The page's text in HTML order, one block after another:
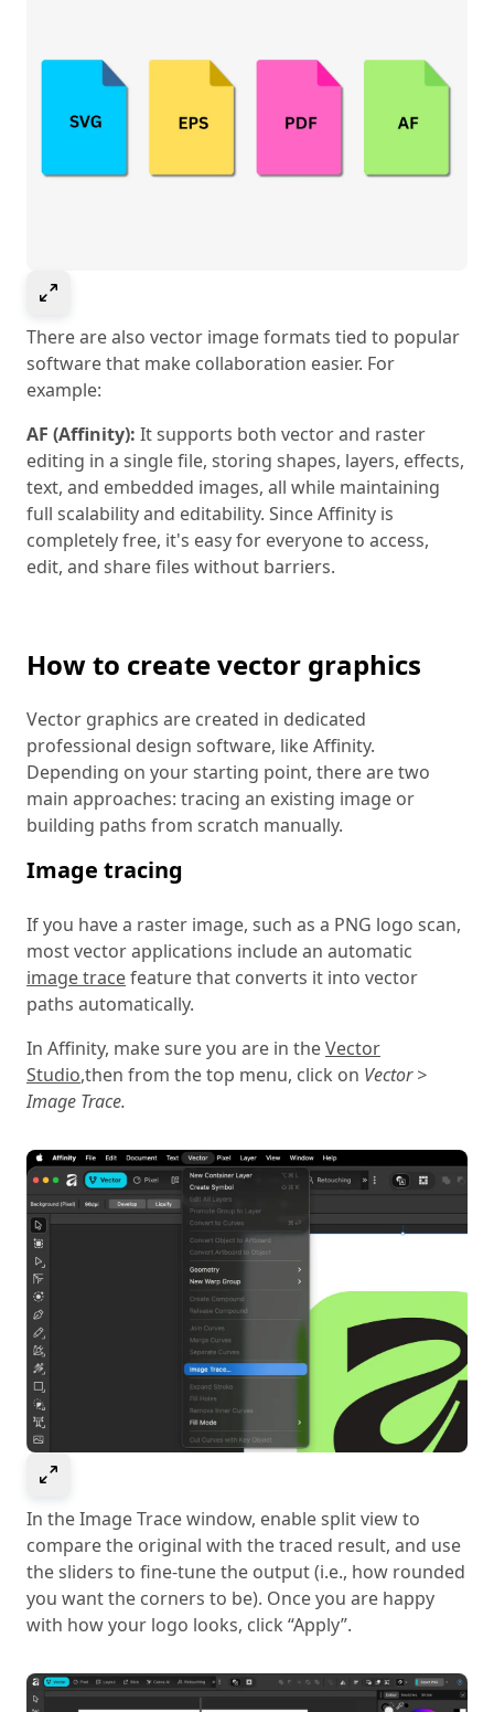
There are also vector image formats tied to popular
software that make collaboration easier. For
example:
AF (Affinity): It supports both vector and raster
editing in a single file, storing shapes, layers, effects,
text, and embedded images, all while maintaining
full scalability and editability. Since Affinity is
completely free, it's easy for everyone to access,
edit, and share files without barriers.
How to create vector graphics
Vector graphics are created in dedicated
professional design software, like Affinity.
Depending on your starting point, there are two
main approaches: tracing an existing image or
building paths from scratch manually.
Image tracing
If you have a raster image, such as a PNG logo scan,
most vector applications include an automatic
image tracefeature that converts it into vector
paths automatically.
In Affinity, make sure you are in theVector
Studio,then from the top menu, click on Vector >
Image Trace.
In the Image Trace window, enable split view to
compare the original with the traced result, and use
the sliders to fine-tune the output (i.e., how rounded
you want the corners to be). Once you are happy
with how your logo looks, click “Apply”.